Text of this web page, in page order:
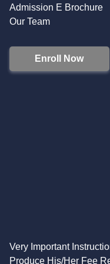
Admission E Brochure
Our Team
Enroll Now
Very Important
Produce His/Her Fee